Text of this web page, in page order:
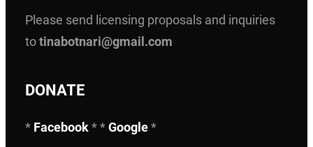
Please send licensing proposals and inquiries
totinabotnari@gmail.com
DONATE
* Facebook* *Google*